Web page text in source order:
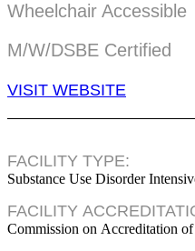
Wheelchair Accessible
M/W/DSBE Certified
VISIT WEBSITE
FACILITY TYPE:
Substance Use Disorder
FACILITY
Commission on Accreditation